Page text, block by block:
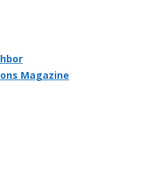
Magazine